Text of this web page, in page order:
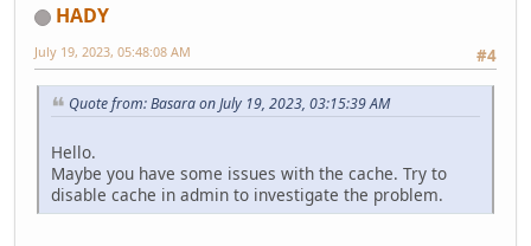
HADY
#4
July 19, 2023, 05:48:08 AM
Quote from: Basara on July 19, 2023, 03:15:39 AM
Hello.
Maybe you have some issues with the cache. Try to
disable cache in admin to investigate the problem.